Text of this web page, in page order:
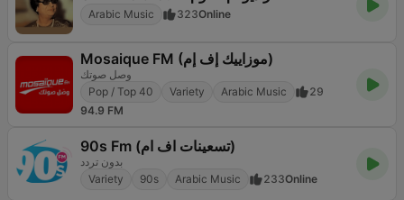
Arabic Music 323Online
Mosaique FM (موزاييك إف إم)
وصل صوتك
Pop / Top 40
Variety Arabic Music
29
94.9 FM
90s Fm (تسعينات اف ام)
بدون تردد
Variety
90s Arabic Music 233Online